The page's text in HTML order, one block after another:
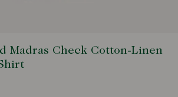
Madras Check Cotton-Linen